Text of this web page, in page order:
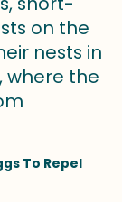
on the
nests in
where the
To Repel